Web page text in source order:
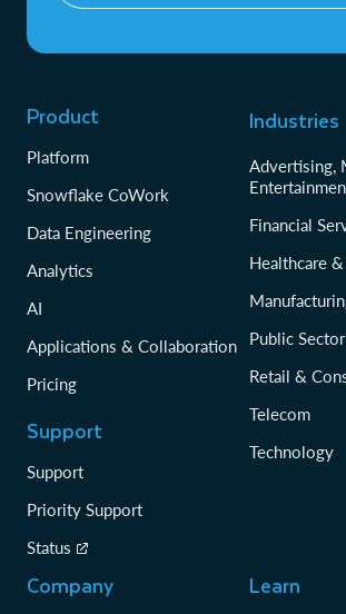
Product
Platform
Snowflake CoWork
Data Engineering
Analytics
AI
Applications & Collaboration
Pricing
Support
Support
Priority Support
Status
Industries
Advertising,
Financial
Healthcare
Public Sector
Retail &
Telecom
Technology
Company Learn